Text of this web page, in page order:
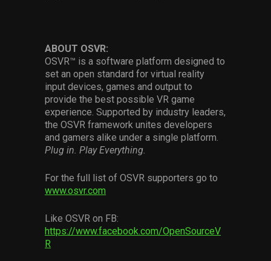
ABOUT OSVR:
OSVR™ is a software platform designed to
set an open standard for virtual reality
input devices, games and output to
provide the best possible VR game
experience. Supported by industry leaders,
the OSVR framework unites developers
and gamers alike under a single platform.
Plug in. Play Everything.
For the full list of OSVR supporters go to
www.osvr.com
Like OSVR on FB:
https://www.facebook.com/OpenSourceV
R